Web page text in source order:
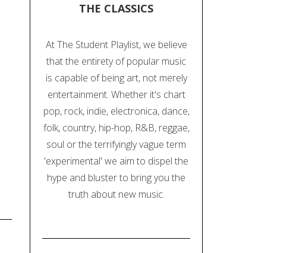
THE CLASSICS
At The Student Playlist, we believe
that the entirety of popular music
is capable of being art, not merely
entertainment. Whether it's chart
pop, rock, indie, electronica, dance,
folk, country, hip-hop, R&B, reggae,
soul or the terrifyingly vague term
'experimental' we aim to dispel the
hype and bluster to bring you the
truth about new music.